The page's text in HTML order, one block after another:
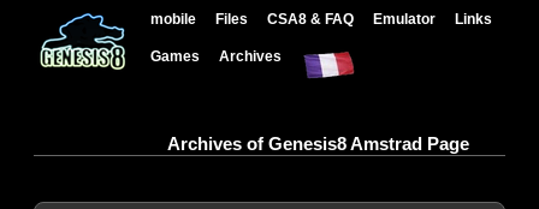
mobile Files CSA8 & FAQ Emulator Links
Games Archives
Archives of Genesis8 Amstrad Page